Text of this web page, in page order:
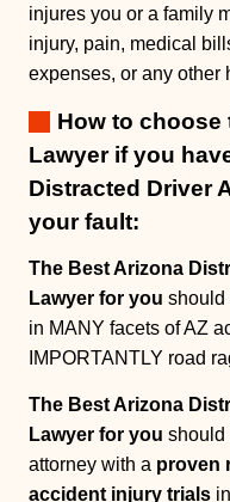
injures you or a family
injury, pain, medical
expenses, or any other
How to choose
Lawyer if you
Distracted Driver
your fault:
The Best Arizona
Lawyer for you should
in MANY facets of AZ
IMPORTANTLY road
The Best Arizona
Lawyer for you should
attorney with a proven
accident injury trials